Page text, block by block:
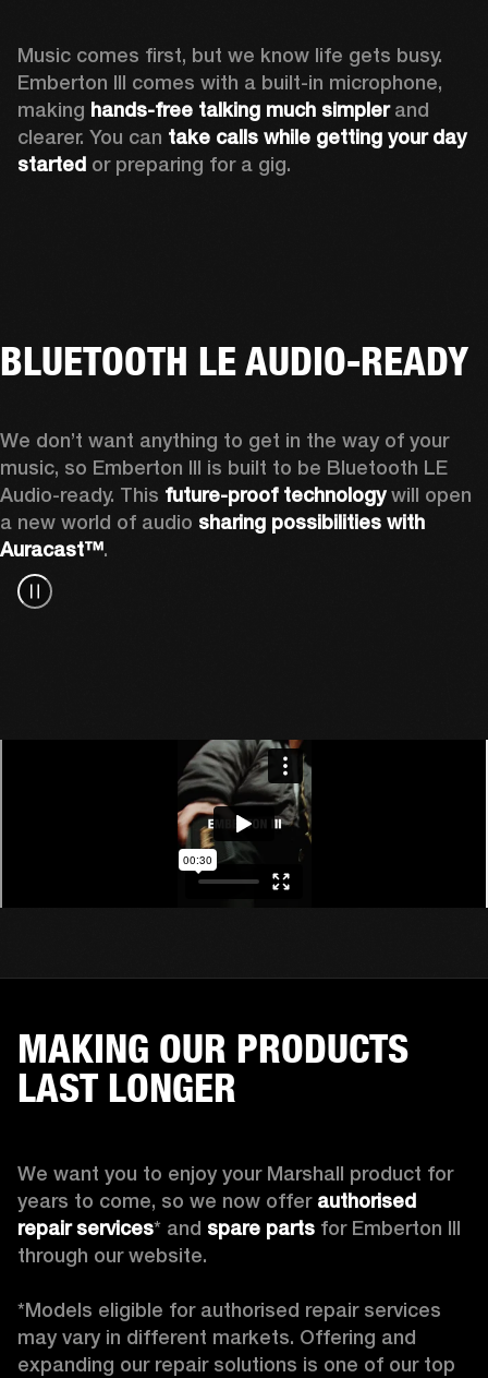
Music comes first, but we know life gets busy.
Emberton III comes with a built-in microphone,
making hands-free talking much simpler and
clearer. You can take calls while getting your day
started or preparing for a gig.
BLUETOOTH LE AUDIO-READY
We don’t want anything to get in the way of your
music, so Emberton III is built to be Bluetooth LE
Audio-ready. This future-proof technology will open
a new world of audio sharing possibilities with
Auracast™.
MAKING OUR PRODUCTS
LAST LONGER
We want you to enjoy your Marshall product for
years to come, so we now offer authorised
repair services* and spare parts for Emberton III
through our website.
*Models eligible for authorised repair services
may vary in different markets. Offering and
expanding our repair solutions is one of our top